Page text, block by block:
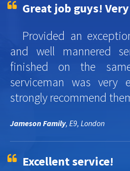
Great job guys!
Provided an
and well mannered
finished on the
serviceman was very
strongly recommend
Jameson Family, E9, London
Excellent service!